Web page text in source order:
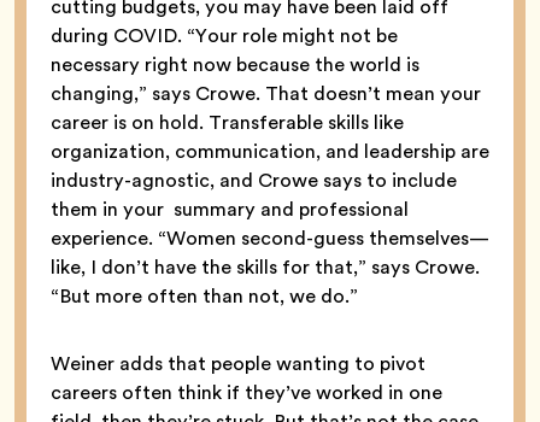
cutting budgets, you may have been laid off
during COVID. “Your role might not be
necessary right now because the world is
changing,” says Crowe. That doesn’t mean your
career is on hold. Transferable skills like
organization, communication, and leadership are
industry-agnostic, and Crowe says to include
them in your summary and professional
experience. “Women second-guess themselves—
like, I don’t have the skills for that,” says Crowe.
“But more often than not, we do.”
Weiner adds that people wanting to pivot
careers often think if they’ve worked in one